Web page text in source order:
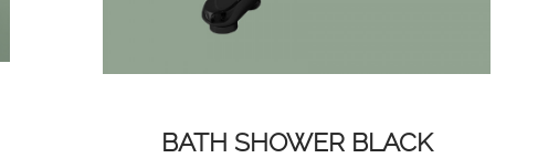
BATH SHOWER BLACK